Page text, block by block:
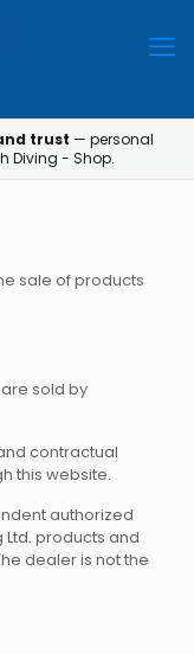
trust — personal
Diving - Shop.
sale of products
sold by
contractual
this website.
authorized
products and
dealer is not the